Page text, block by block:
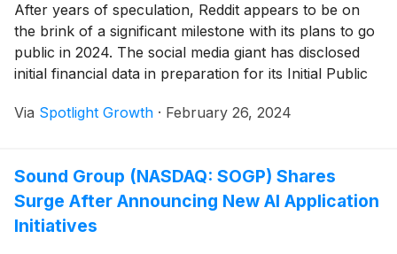
After years of speculation, Reddit appears to be on
the brink of a significant milestone with its plans to go
public in 2024. The social media giant has disclosed
initial financial data in preparation for its Initial Public
York Stock Exchange under the ticker symbol
Via Spotlight Growth · February 26, 2024
Sound Group (NASDAQ: SOGP) Shares
Surge After Announcing New AI Application
Initiatives